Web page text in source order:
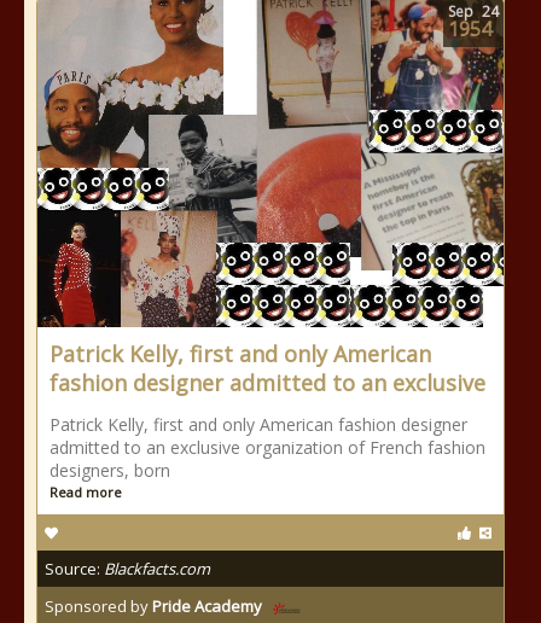
Patrick Kelly, first and only American
fashion designer admitted to an exclusive
Patrick Kelly, first and only American fashion designer
admitted to an exclusive organization of French fashion
designers, born
Read more
Source: Blackfacts.com
Sponsored byPride Academy
Sep 24
1954